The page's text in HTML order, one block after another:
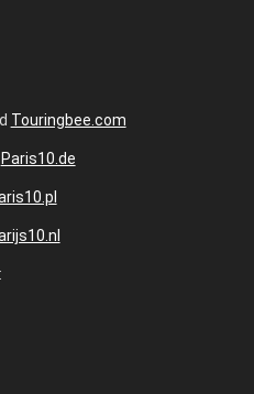
Touringbee.com
Paris10.de